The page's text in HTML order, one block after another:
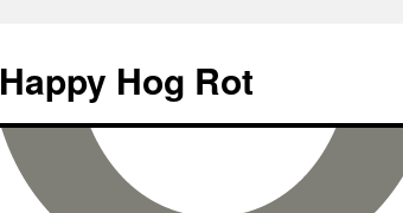
Happy Hog Rot